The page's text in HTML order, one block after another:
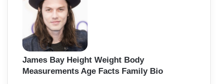
James Bay Height Weight Body
Measurements Age Facts Family Bio